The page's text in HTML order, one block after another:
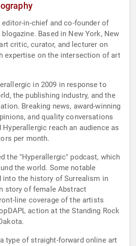
in-chief and co-founder of
Based in New York, New
critic, curator, and lecturer on
expertise on the intersection of art
in 2009 in response to
the publishing industry, and the
Breaking news, award-winning
and quality conversations
Hyperallergic reach an audience as
per month.
the "Hyperallergic" podcast, which
the world. Some notable
into the history of Surrealism in
story of female Abstract
line coverage of the artists
action at the Standing Rock
type of straight-forward online art